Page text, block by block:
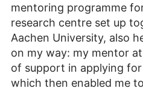
mentoring programme
research centre set up
Aachen University, also
on my way: my mentor
of support in applying
which then enabled me